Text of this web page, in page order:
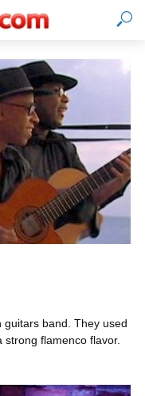
guitars band. They used
flamenco flavor.